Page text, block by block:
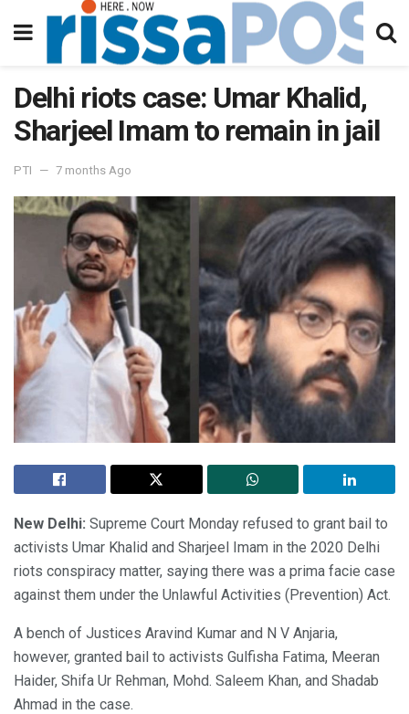
Delhi riots case: Umar Khalid,
Sharjeel Imam to remain in jail
PTI 7 months Ago
New Delhi: Supreme Court Monday refused to grant bail to
activists Umar Khalid and Sharjeel Imam in the 2020 Delhi
riots conspiracy matter, saying there was a prima facie case
against them under the Unlawful Activities (Prevention) Act.
A bench of Justices Aravind Kumar and N V Anjaria,
however, granted bail to activists Gulfisha Fatima, Meeran
Haider, Shifa Ur Rehman, Mohd. Saleem Khan, and Shadab
Ahmad in the case.